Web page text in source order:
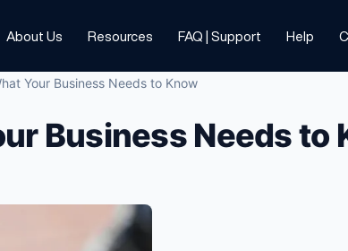
About Us Resources FAQ | Support Help
Your Business Needs to Know
Business Needs to